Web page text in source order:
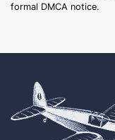
formal DMCA notice.